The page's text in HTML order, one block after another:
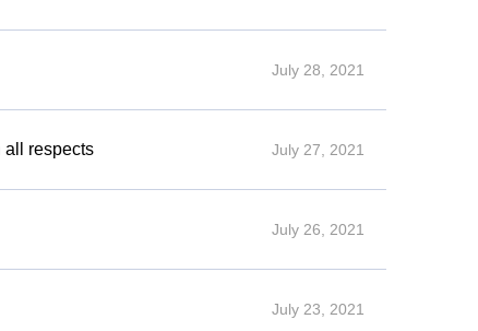
July 28, 2021
all respects July 27, 2021
July 26, 2021
July 23, 2021